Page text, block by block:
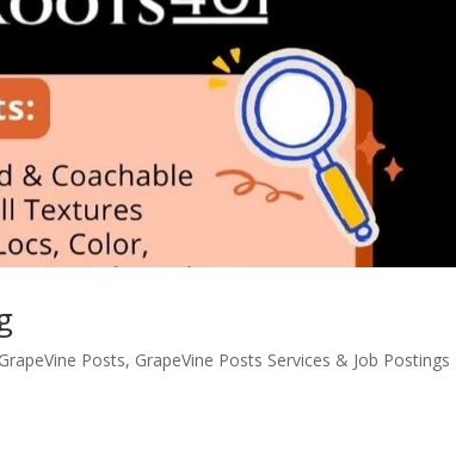
GrapeVine Posts, GrapeVine Posts Services & Job Postings